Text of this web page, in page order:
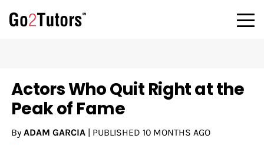
Actors Who Quit Right at the
Peak of Fame
By ADAM GARCIA| PUBLISHED 10 MONTHS AGO